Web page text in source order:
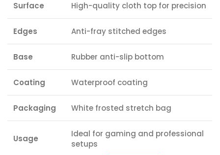
Surface High-quality cloth top for precision
Edges Anti-fray stitched edges
Base Rubber anti-slip bottom
Coating Waterproof coating
Packaging White frosted stretch bag
Usage
Ideal for gaming and professional
setups